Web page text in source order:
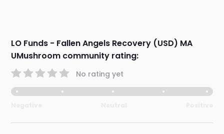
LO Funds - Fallen Angels Recovery (USD) MA
UMushroom community rating:
No rating yet